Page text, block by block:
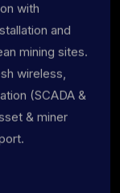
with
and
mining sites.
wireless,
(SCADA &
& miner